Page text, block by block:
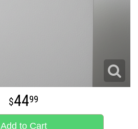
4499
Add to Cart